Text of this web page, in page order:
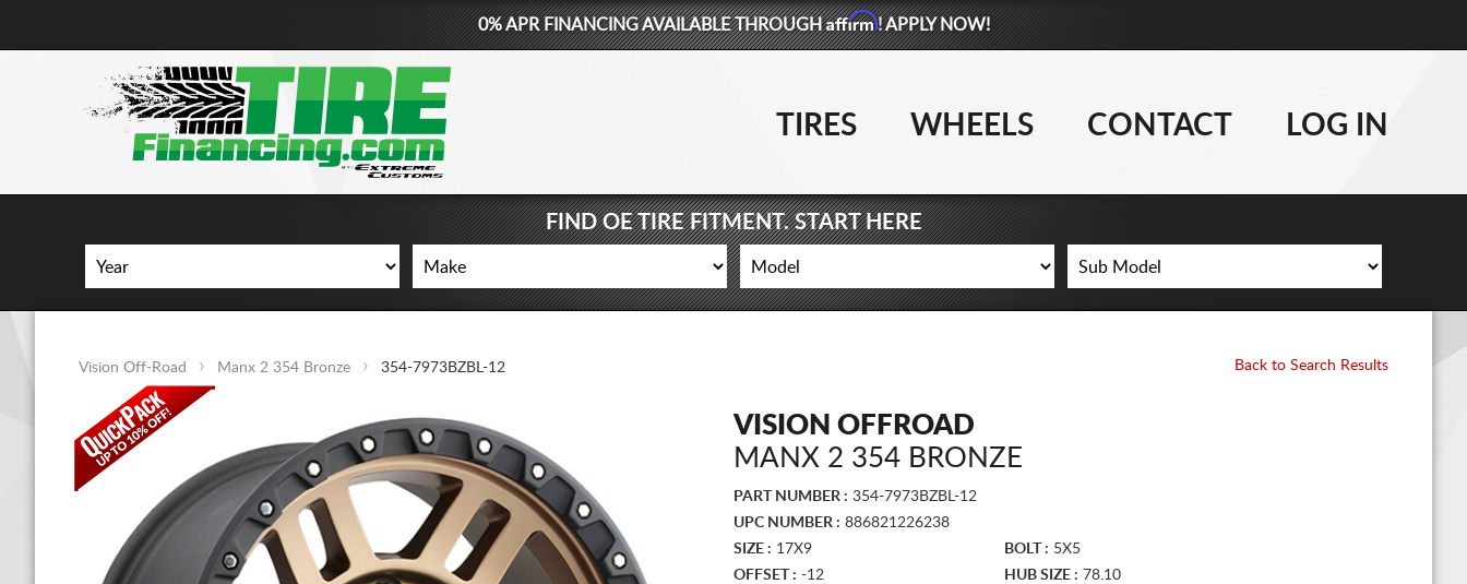
877-881-6208
TIRES
CONTACT
0% APR FINANCING AVAILABLE THROUGHAffirm! APPLY NOW!
TIRES WHEELS CONTACT LOG IN
FIND OE TIRE FITMENT. START HERE
Vision Off-Road Manx 2 354 Bronze 354-7973BZBL-12 Back to Search Results
VISION OFFROAD
MANX 2 354 BRONZE
PART NUMBER : 354-7973BZBL-12
UPC NUMBER : 886821226238
SIZE : 17X9 BOLT : 5X5
OFFSET : -12 HUB SIZE : 78.10